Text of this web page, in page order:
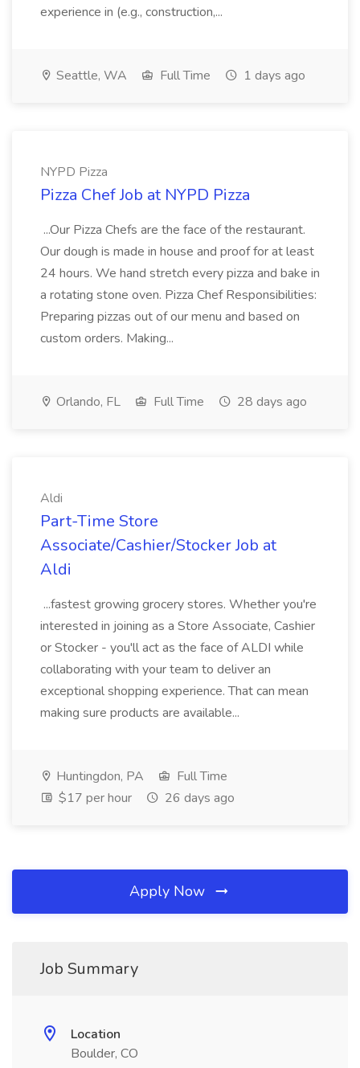
experience in (e.g., construction,...
Seattle, WA Full Time 1 days ago
NYPD Pizza
Pizza Chef Job at NYPD Pizza
...Our Pizza Chefs are the face of the restaurant.
Our dough is made in house and proof for at least
24 hours. We hand stretch every pizza and bake in
a rotating stone oven. Pizza Chef Responsibilities:
Preparing pizzas out of our menu and based on
custom orders. Making...
Orlando, FL Full Time 28 days ago
Aldi
Part-Time Store
Associate/Cashier/Stocker Job at
Aldi
...fastest growing grocery stores. Whether you're
interested in joining as a Store Associate, Cashier
or Stocker - you'll act as the face of ALDI while
collaborating with your team to deliver an
exceptional shopping experience. That can mean
making sure products are available...
Huntingdon, PA
Full Time
$17 per hour
26 days ago
Apply Now
Job Summary
Location
Boulder, CO